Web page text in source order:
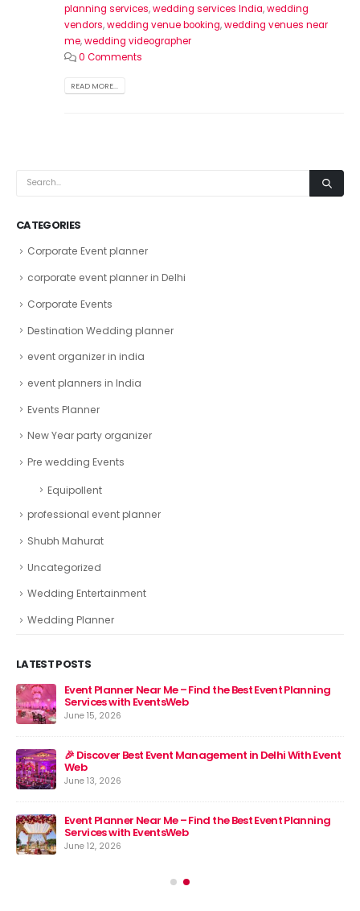
planning services,wedding services India,wedding
vendors,wedding venue booking,wedding venues near
me,wedding videographer
0 Comments
READ MORE...
CATEGORIES
Corporate Event planner
corporate event planner in Delhi
Corporate Events
Destination Wedding planner
event organizer in india
event planners in India
Events Planner
New Year party organizer
Pre wedding Events
Equipollent
professional event planner
Shubh Mahurat
Uncategorized
Wedding Entertainment
Wedding Planner
LATEST POSTS
Event Planner Near Me – Find the Best Event Planning
Services with EventsWeb
June 15, 2026
🎉 Discover Best Event Management in Delhi With Event
Web
June 13, 2026
Event Planner Near Me – Find the Best Event Planning
Services with EventsWeb
June 12, 2026